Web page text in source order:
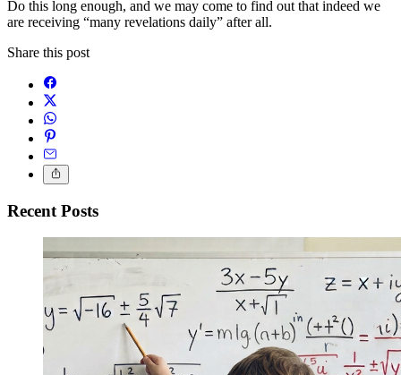
Do this long enough, and we may come to find out that indeed we
are receiving “many revelations daily” after all.
Share this post
Recent Posts